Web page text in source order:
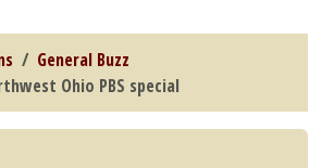
General Buzz
Ohio PBS special